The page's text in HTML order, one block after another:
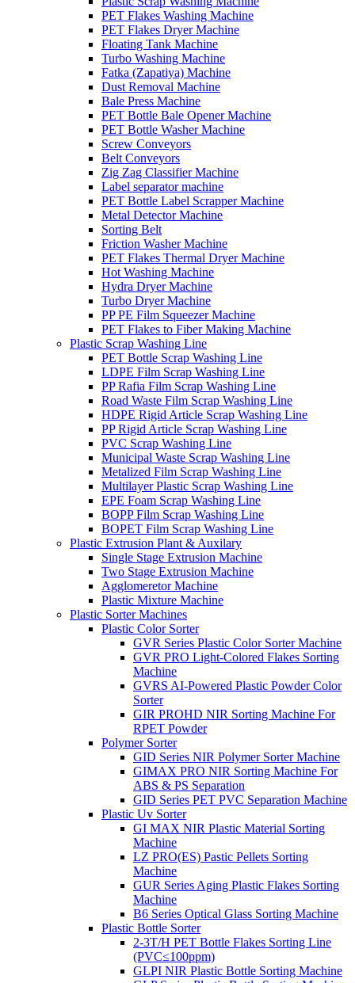
PET Flakes Washing Machine
PET Flakes Dryer Machine
Floating Tank Machine
Turbo Washing Machine
Fatka (Zapatiya) Machine
Dust Removal Machine
Bale Press Machine
PET Bottle Bale Opener Machine
PET Bottle Washer Machine
Screw Conveyors
Belt Conveyors
Zig Zag Classifier Machine
Label separator machine
PET Bottle Label Scrapper Machine
Metal Detector Machine
Sorting Belt
Friction Washer Machine
PET Flakes Thermal Dryer Machine
Hot Washing Machine
Hydra Dryer Machine
Turbo Dryer Machine
PP PE Film Squeezer Machine
PET Flakes to Fiber Making Machine
Plastic Scrap Washing Line
PET Bottle Scrap Washing Line
LDPE Film Scrap Washing Line
PP Rafia Film Scrap Washing Line
Road Waste Film Scrap Washing Line
HDPE Rigid Article Scrap Washing Line
PP Rigid Article Scrap Washing Line
PVC Scrap Washing Line
Municipal Waste Scrap Washing Line
Metalized Film Scrap Washing Line
Multilayer Plastic Scrap Washing Line
EPE Foam Scrap Washing Line
BOPP Film Scrap Washing Line
BOPET Film Scrap Washing Line
Plastic Extrusion Plant & Auxilary
Single Stage Extrusion Machine
Two Stage Extrusion Machine
Agglomeretor Machine
Plastic Mixture Machine
Plastic Sorter Machines
Plastic Color Sorter
GVR Series Plastic Color Sorter Machine
GVR PRO Light-Colored Flakes Sorting
Machine
GVRS AI-Powered Plastic Powder Color
Sorter
GIR PROHD NIR Sorting Machine For
RPET Powder
Polymer Sorter
GID Series NIR Polymer Sorter Machine
GIMAX PRO NIR Sorting Machine For
ABS & PS Separation
GID Series PET PVC Separation Machine
Plastic Uv Sorter
GI MAX NIR Plastic Material Sorting
Machine
LZ PRO(ES) Pastic Pellets Sorting
Machine
GUR Series Aging Plastic Flakes Sorting
Machine
B6 Series Optical Glass Sorting Machine
Plastic Bottle Sorter
2-3T/H PET Bottle Flakes Sorting Line
(PVC≤100ppm)
GLPI NIR Plastic Bottle Sorting Machine